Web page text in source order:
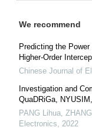
We recommend
Predicting the
Higher‐Order
Chinese Journal of
Investigation and
QuaDRiGa,
PANG Lihua,
Electronics, 2022